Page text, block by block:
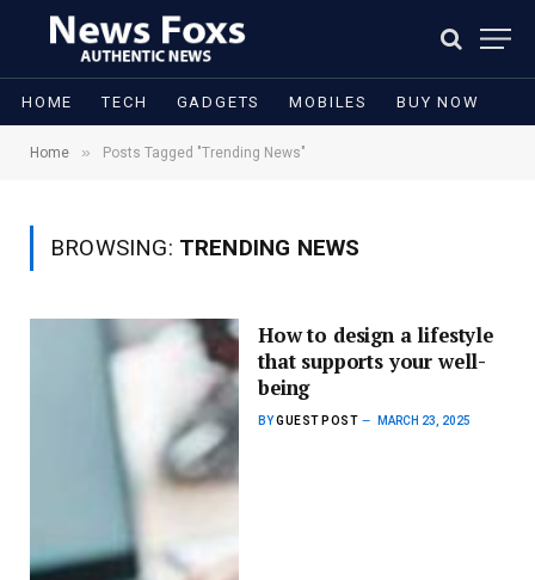
HOME TECH GADGETS MOBILES BUY NOW
Home » Posts Tagged "Trending News"
BROWSING: TRENDING NEWS
How to design a lifestyle
that supports your well-
being
BYGUEST POST MARCH 23, 2025